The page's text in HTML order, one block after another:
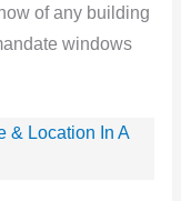
of any building
windows
& Location In A